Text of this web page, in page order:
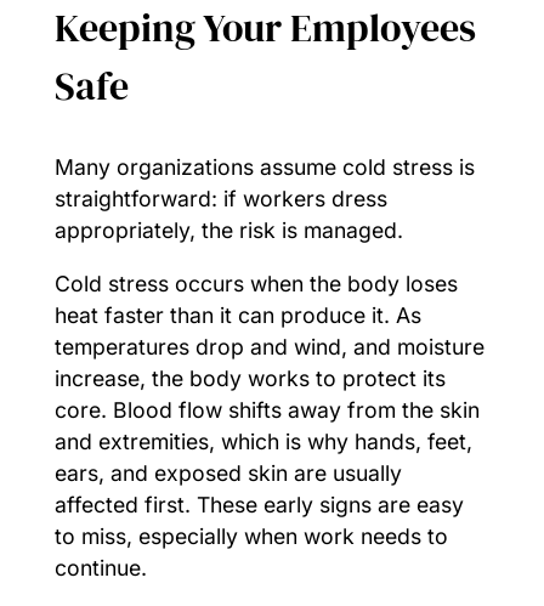
Keeping Your Employees
Safe
Many organizations assume cold stress is
straightforward: if workers dress
appropriately, the risk is managed.
Cold stress occurs when the body loses
heat faster than it can produce it. As
temperatures drop and wind, and moisture
increase, the body works to protect its
core. Blood flow shifts away from the skin
and extremities, which is why hands, feet,
ears, and exposed skin are usually
affected first. These early signs are easy
to miss, especially when work needs to
continue.